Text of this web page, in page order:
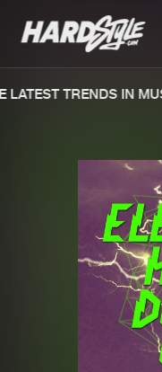
TRENDS IN
We are
file. keep